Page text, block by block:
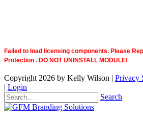
Failed to load licensing components. Please
Protection . DO NOT UNINSTALL MODULE!
Copyright 2026 by Kelly Wilson | Privacy
| Login
Search